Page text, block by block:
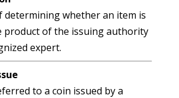
determining whether an item is
product of the issuing authority
expert.
to a coin issued by a